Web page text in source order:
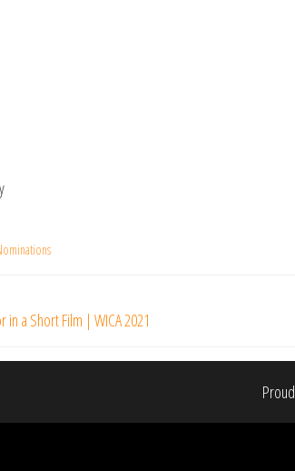
in a Short Film | WICA 2021